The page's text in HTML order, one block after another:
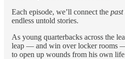
Each episode, we’ll connect the past
endless untold stories.
As young quarterbacks across the
leap — and win over locker rooms
to open up wounds from his own